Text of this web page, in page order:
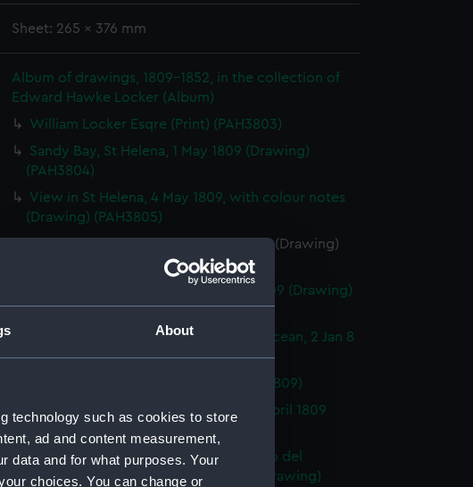
About
technology such as cookies to store
ad and content measurement,
data and for what purposes. Your
choices. You can change or
Sheet: 265 x 376 mm
Album of drawings, 1809-1852, in the collection of
Edward Hawke Locker (Album)
William Locker Esqre (Print) (PAH3803)
Sandy Bay, St Helena, 1 May 1809 (Drawing)
(PAH3804)
View in St Helena, 4 May 1809, with colour notes
(Drawing) (PAH3805)
St James Valley, St Helena, 4 May 1809 (Drawing)
Plantation House, St Helena, 1 May 1809 (Drawing)
(PAH3807)
Isle of Geby N. underweigh, Pacific Ocean, 2 Jan 8
(Drawing) (PAH3808)
Waterloo, 25 July 28 (Drawing) (PAH3809)
Constantia, Cape of Good Hope, 10 April 1809
Portrait of Gaetano Zaumet Guardiano del
Lazaretto Malta, Oct 1831, annos 60 (Drawing)